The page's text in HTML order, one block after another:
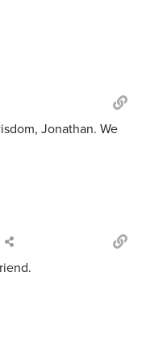
Jonathan. We